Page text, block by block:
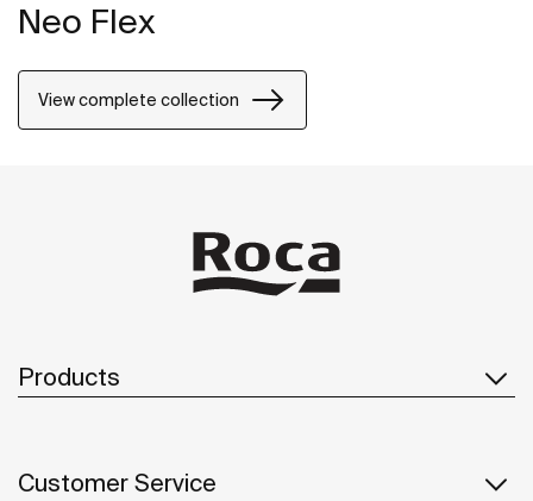
Neo Flex
View complete collection
Products
Customer Service